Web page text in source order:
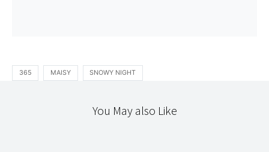
365 MAISY SNOWY NIGHT
You May also Like